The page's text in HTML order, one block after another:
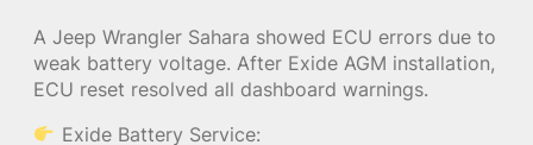
A Jeep Wrangler Sahara showed ECU errors due to
weak battery voltage. After Exide AGM installation,
ECU reset resolved all dashboard warnings.
Exide Battery Service: